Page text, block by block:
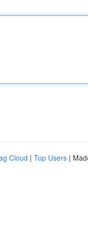
Cloud | Top Users |